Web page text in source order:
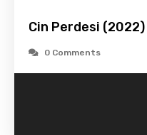
Cin Perdesi (2022)
0 Comments